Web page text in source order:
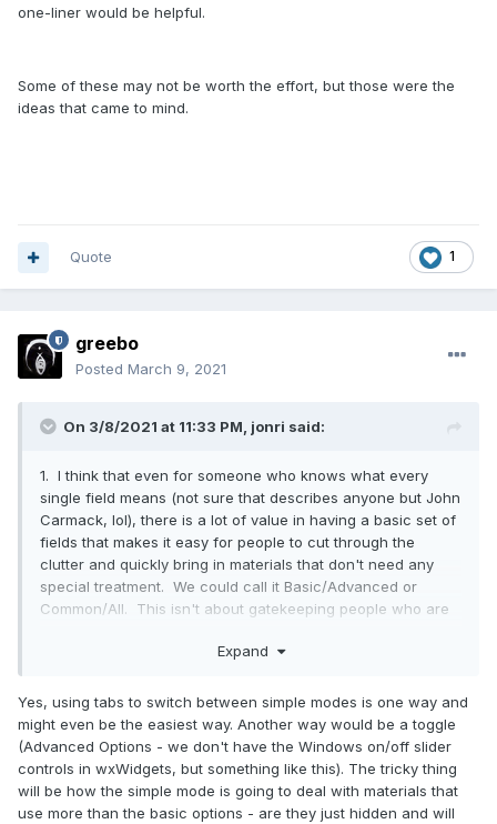
one-liner would be helpful.
Some of these may not be worth the effort, but those were the
ideas that came to mind.
1
Quote
greebo
Posted March 9, 2021
On 3/8/2021 at 11:33 PM, jonri said:
1. I think that even for someone who knows what every
single field means (not sure that describes anyone but John
Carmack, lol), there is a lot of value in having a basic set of
fields that makes it easy for people to cut through the
clutter and quickly bring in materials that don't need any
special treatment. We could call it Basic/Advanced or
Common/All. This isn't about gatekeeping people who are
idea of doing a word-count on all the keywords contained
ones are the most important to mappers. The most frequent
ones should go on the Common tab, and on the All tab they
should be placed (within reason) with the most common
ones in the prime locations (top / left, tabs ordered by
commonality).
Expand
Yes, using tabs to switch between simple modes is one way and
might even be the easiest way. Another way would be a toggle
(Advanced Options - we don't have the Windows on/off slider
controls in wxWidgets, but something like this). The tricky thing
will be how the simple mode is going to deal with materials that
use more than the basic options - are they just hidden and will